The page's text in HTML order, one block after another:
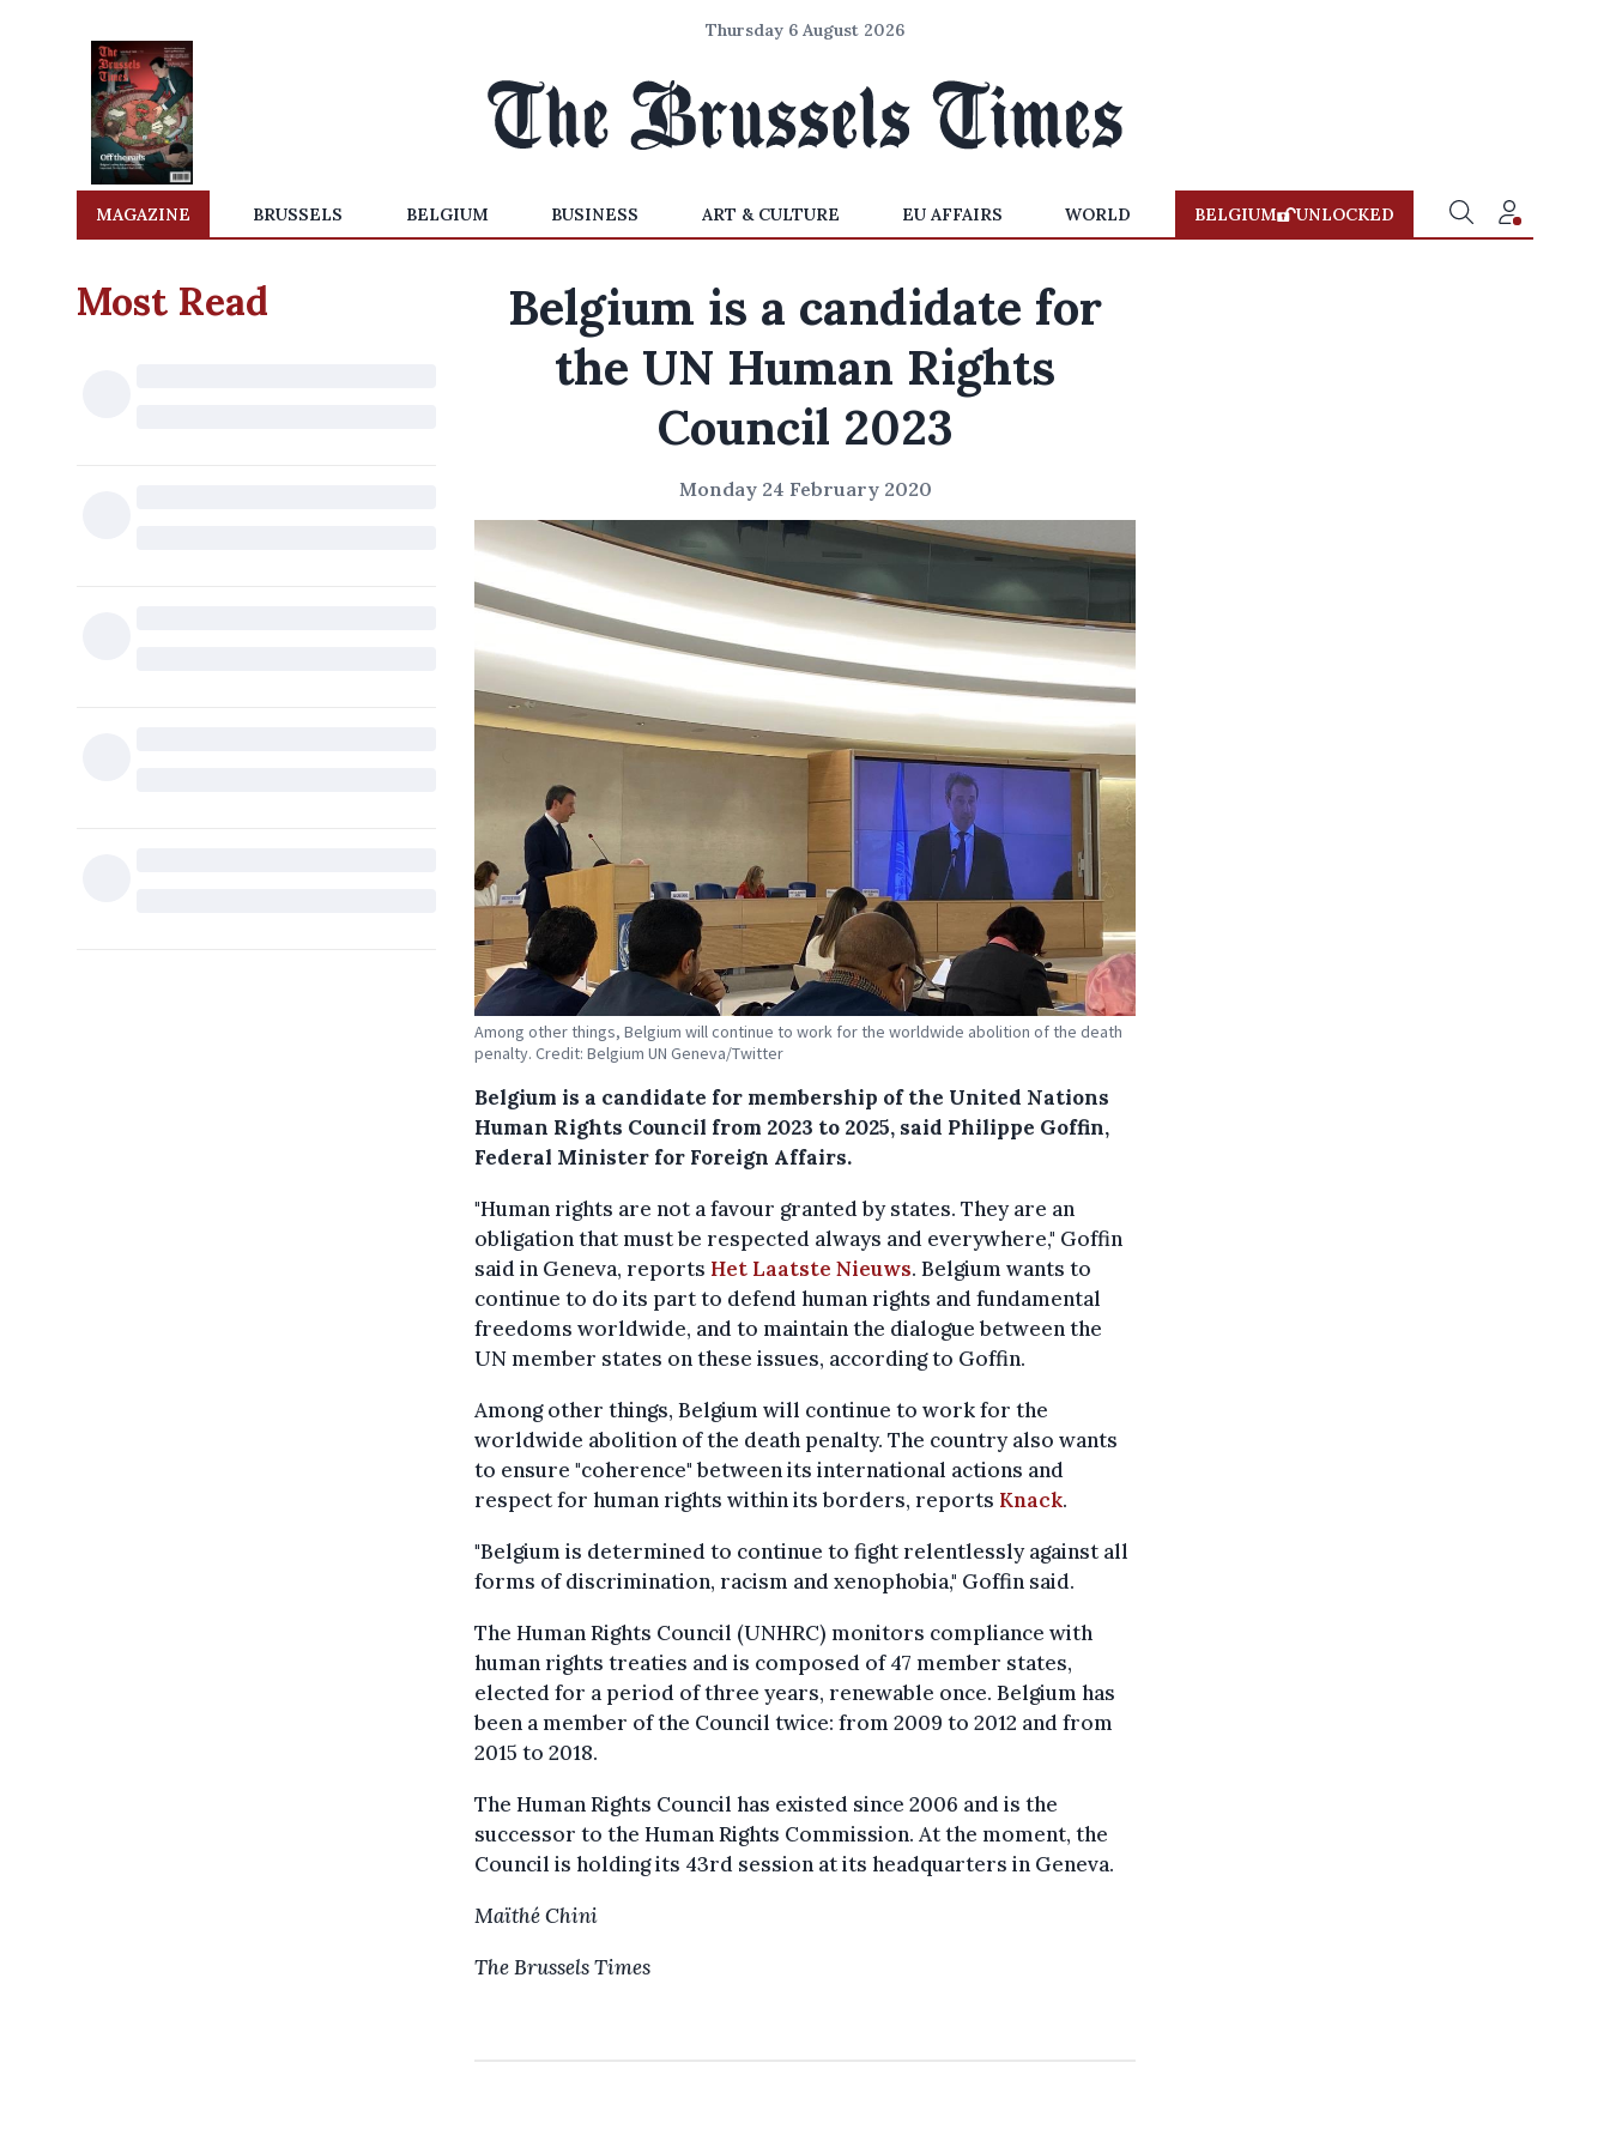
Thursday 6 August 2026
MAGAZINE BRUSSELS BELGIUM BUSINESS ART & CULTURE EU AFFAIRS WORLD BELGIUM UNLOCKED
Most Read
Belgium is a candidate for
the UN Human Rights
Council 2023
Monday 24 February 2020
Among other things, Belgium will continue to work for the worldwide abolition of the death
penalty. Credit: Belgium UN Geneva/Twitter
Belgium is a candidate for membership of the United Nations
Human Rights Council from 2023 to 2025, said Philippe Goffin,
Federal Minister for Foreign Affairs.
"Human rights are not a favour granted by states. They are an
obligation that must be respected always and everywhere," Goffin
said in Geneva, reports Het Laatste Nieuws. Belgium wants to
continue to do its part to defend human rights and fundamental
freedoms worldwide, and to maintain the dialogue between the
UN member states on these issues, according to Goffin.
Among other things, Belgium will continue to work for the
worldwide abolition of the death penalty. The country also wants
to ensure "coherence" between its international actions and
respect for human rights within its borders, reports Knack.
"Belgium is determined to continue to fight relentlessly against all
forms of discrimination, racism and xenophobia," Goffin said.
The Human Rights Council (UNHRC) monitors compliance with
human rights treaties and is composed of 47 member states,
elected for a period of three years, renewable once. Belgium has
been a member of the Council twice: from 2009 to 2012 and from
2015 to 2018.
The Human Rights Council has existed since 2006 and is the
successor to the Human Rights Commission. At the moment, the
Council is holding its 43rd session at its headquarters in Geneva.
Maïthé Chini
The Brussels Times